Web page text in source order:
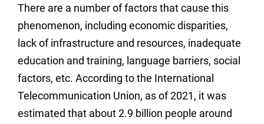
There are a number of factors that cause this
phenomenon, including economic disparities,
lack of infrastructure and resources, inadequate
education and training, language barriers, social
factors, etc. According to the International
Telecommunication Union, as of 2021, it was
estimated that about 2.9 billion people around